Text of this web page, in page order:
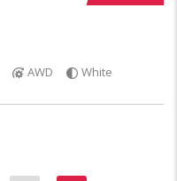
AWD White